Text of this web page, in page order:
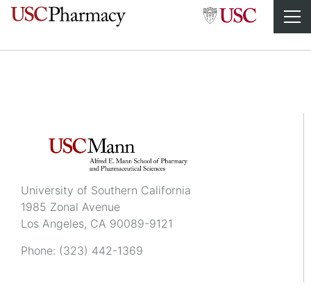
Cecilia Wu
University of Southern California
1985 Zonal Avenue
Los Angeles, CA 90089-9121
Phone: (323) 442-1369